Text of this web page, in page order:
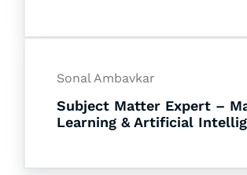
Sonal Ambavkar
Subject Matter Expert –
Learning & Artificial